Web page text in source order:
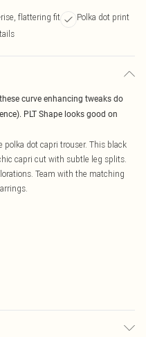
flattering fit
Polka dot print
curve enhancing tweaks do
PLT Shape looks good on
polka dot capri trouser. This black
capri cut with subtle leg splits.
Team with the matching